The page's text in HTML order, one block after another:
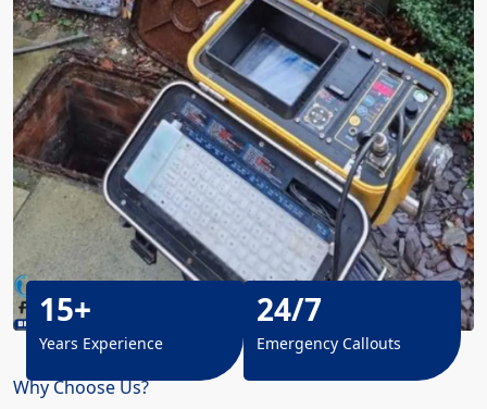
Why Choose Us?
15+
Years Experience
24/7
Emergency Callouts